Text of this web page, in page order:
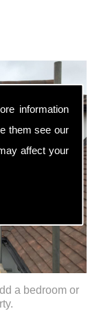
information
them see our
affect your
a bedroom or